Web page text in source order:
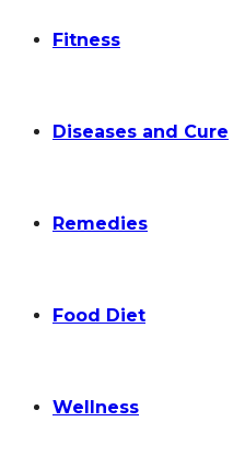
Fitness
Diseases and Cure
Remedies
Food Diet
Wellness